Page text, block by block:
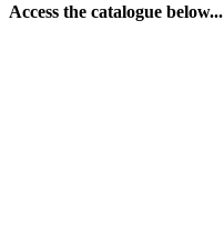
Access the catalogue below...